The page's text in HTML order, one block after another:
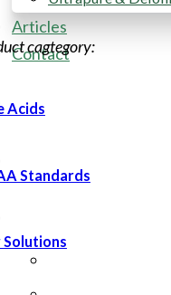
Articles
Contact
cagtegory:
Acids
Standards